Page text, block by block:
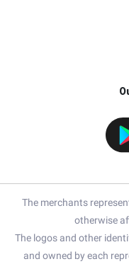
The merchants
otherwise
The logos and other
and owned by each